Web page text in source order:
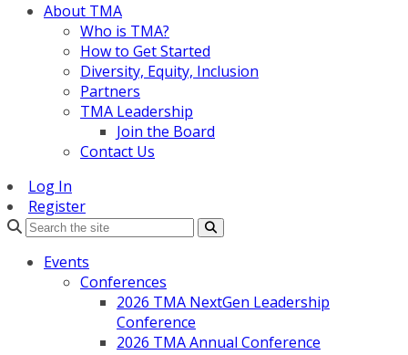
About TMA
Who is TMA?
How to Get Started
Diversity, Equity, Inclusion
Partners
TMA Leadership
Join the Board
Contact Us
Log In
Register
Events
Conferences
2026 TMA NextGen Leadership
Conference
2026 TMA Annual Conference